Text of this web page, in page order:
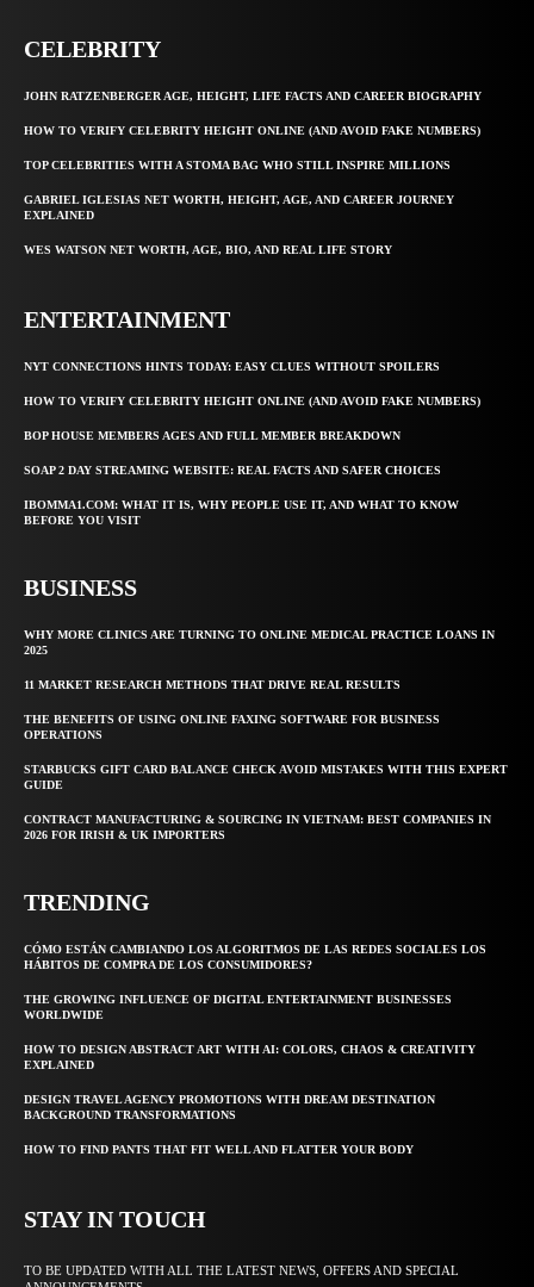
CELEBRITY
JOHN RATZENBERGER AGE, HEIGHT, LIFE FACTS AND CAREER BIOGRAPHY
HOW TO VERIFY CELEBRITY HEIGHT ONLINE (AND AVOID FAKE NUMBERS)
TOP CELEBRITIES WITH A STOMA BAG WHO STILL INSPIRE MILLIONS
GABRIEL IGLESIAS NET WORTH, HEIGHT, AGE, AND CAREER JOURNEY
EXPLAINED
WES WATSON NET WORTH, AGE, BIO, AND REAL LIFE STORY
ENTERTAINMENT
NYT CONNECTIONS HINTS TODAY: EASY CLUES WITHOUT SPOILERS
HOW TO VERIFY CELEBRITY HEIGHT ONLINE (AND AVOID FAKE NUMBERS)
BOP HOUSE MEMBERS AGES AND FULL MEMBER BREAKDOWN
SOAP 2 DAY STREAMING WEBSITE: REAL FACTS AND SAFER CHOICES
IBOMMA1.COM: WHAT IT IS, WHY PEOPLE USE IT, AND WHAT TO KNOW
BEFORE YOU VISIT
BUSINESS
WHY MORE CLINICS ARE TURNING TO ONLINE MEDICAL PRACTICE LOANS IN
2025
11 MARKET RESEARCH METHODS THAT DRIVE REAL RESULTS
THE BENEFITS OF USING ONLINE FAXING SOFTWARE FOR BUSINESS
OPERATIONS
STARBUCKS GIFT CARD BALANCE CHECK AVOID MISTAKES WITH THIS EXPERT
GUIDE
CONTRACT MANUFACTURING & SOURCING IN VIETNAM: BEST COMPANIES IN
2026 FOR IRISH & UK IMPORTERS
TRENDING
CÓMO ESTÁN CAMBIANDO LOS ALGORITMOS DE LAS REDES SOCIALES LOS
HÁBITOS DE COMPRA DE LOS CONSUMIDORES?
THE GROWING INFLUENCE OF DIGITAL ENTERTAINMENT BUSINESSES
WORLDWIDE
HOW TO DESIGN ABSTRACT ART WITH AI: COLORS, CHAOS & CREATIVITY
EXPLAINED
DESIGN TRAVEL AGENCY PROMOTIONS WITH DREAM DESTINATION
BACKGROUND TRANSFORMATIONS
HOW TO FIND PANTS THAT FIT WELL AND FLATTER YOUR BODY
STAY IN TOUCH
TO BE UPDATED WITH ALL THE LATEST NEWS, OFFERS AND SPECIAL